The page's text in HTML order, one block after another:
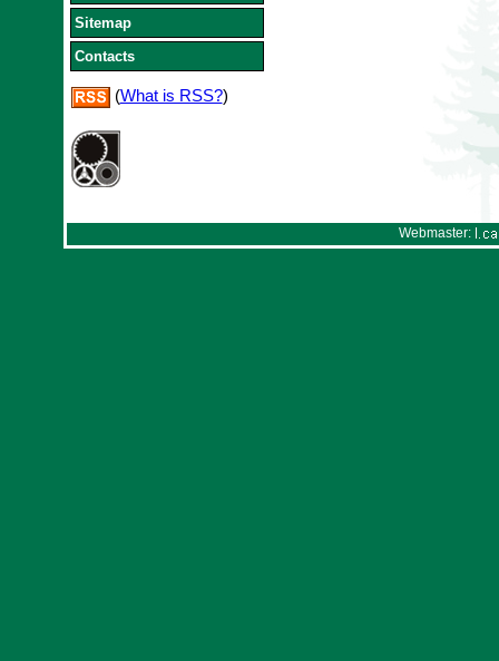
Sitemap
Contacts
(What is RSS?)
Webmaster: